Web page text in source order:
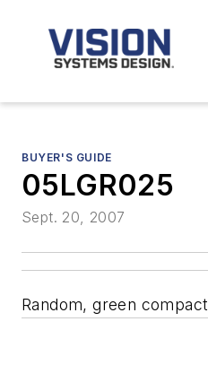
BUYER'S GUIDE
05LGR025
Sept. 20, 2007
Random, green compact